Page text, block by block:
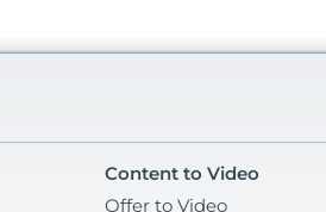
Content to Video
Offer to Video